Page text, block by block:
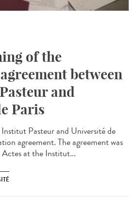
of the
between
and
Paris
Pasteur and Université de
agreement. The agreement was
Actes at the Institut...